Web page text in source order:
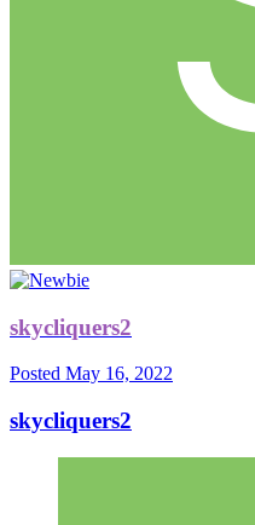
skycliquers2
Posted May 16, 2022
skycliquers2